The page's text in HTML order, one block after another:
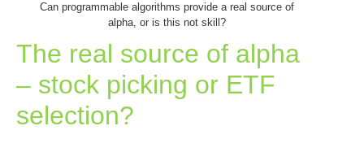
Can programmable algorithms provide a real source of
alpha, or is this not skill?
The real source of alpha
– stock picking or ETF
selection?